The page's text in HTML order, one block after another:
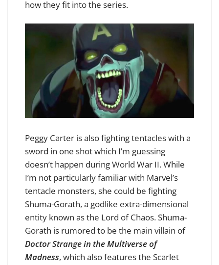
how they fit into the series.
Peggy Carter is also fighting tentacles with a
sword in one shot which I’m guessing
doesn’t happen during World War II. While
I’m not particularly familiar with Marvel’s
tentacle monsters, she could be fighting
Shuma-Gorath, a godlike extra-dimensional
entity known as the Lord of Chaos. Shuma-
Gorath is rumored to be the main villain of
Doctor Strange in the Multiverse of
Madness, which also features the Scarlet